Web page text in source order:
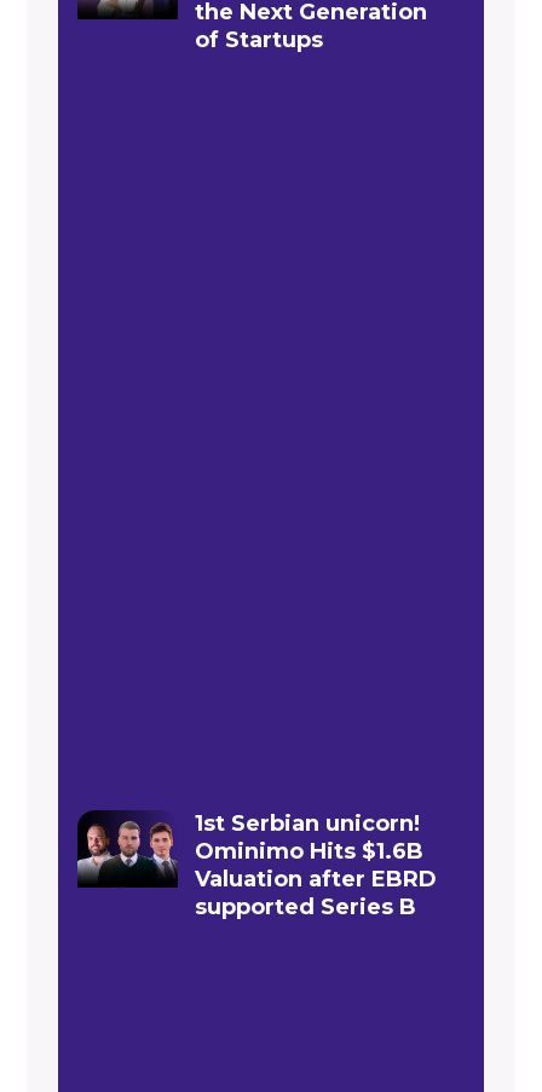
the Next Generation
of Startups
1st Serbian unicorn!
Ominimo Hits $1.6B
Valuation after EBRD
supported Series B